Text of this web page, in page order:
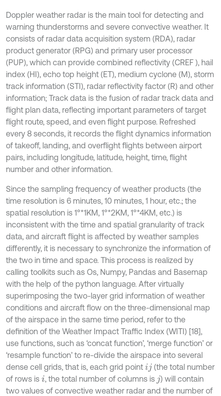
Doppler weather radar is the main tool for detecting and
warning thunderstorms and severe convective weather. It
consists of radar data acquisition system (RDA), radar
product generator (RPG) and primary user processor
(PUP), which can provide combined reflectivity (CREF ), hail
index (HI), echo top height (ET), medium cyclone (M), storm
track information (STI), radar reflectivity factor (R) and other
information; Track data is the fusion of radar track data and
flight plan data, reflecting important parameters of target
flight route, speed, and even flight purpose. Refreshed
every 8 seconds, it records the flight dynamics information
of takeoff, landing, and overflight flights between airport
pairs, including longitude, latitude, height, time, flight
number and other information.
Since the sampling frequency of weather products (the
time resolution is 6 minutes, 10 minutes, 1 hour, etc.; the
spatial resolution is 1°*1KM, 1°*2KM, 1°*4KM, etc.) is
inconsistent with the time and spatial granularity of track
data, and aircraft flight is affected by weather samples
differently, it is necessary to synchronize the information of
the two in time and space. This process is realized by
calling toolkits such as Os, Numpy, Pandas and Basemap
with the help of the python language. After virtually
superimposing the two-layer grid information of weather
conditions and aircraft flow on the three-dimensional map
of the airspace in the same time period, refer to the
definition of the Weather Impact Traffic Index (WITI) [18],
use functions, such as ‘concat function’, ‘merge function’ or
‘resample function’ to re-divide the airspace into several
dense cell grids, that is, each grid point ij
(the total number
of rows is i , the total number of columns is j ) will contain
two values of convective weather radar and the number of